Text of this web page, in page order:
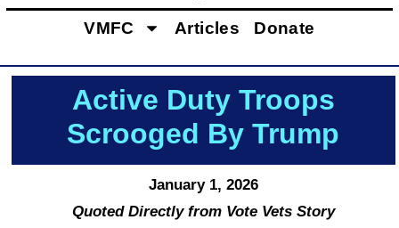
VMFC Articles Donate
Active Duty Troops
Scrooged By Trump
January 1, 2026
Quoted Directly from Vote Vets Story